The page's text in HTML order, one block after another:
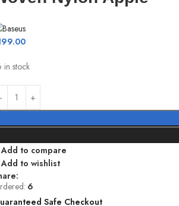
in stock
Add to compare
Add to wishlist
6
Safe Checkout